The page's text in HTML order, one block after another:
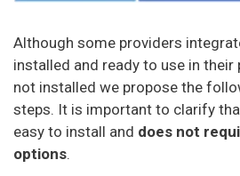
Although some providers
installed and ready to use in their
not installed we propose the
steps. It is important to clarify
easy to install and does not
options.